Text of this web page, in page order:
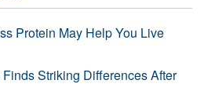
Protein May Help You Live
Striking Differences After